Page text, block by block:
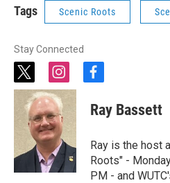
Tags Scenic Roots
Stay Connected
t
w
i
t
t
e
r
i
n
s
t
a
g
r
a
m
f
c
e
o
o
k
Ray Bassett
Ray is the host
Roots" -
PM - and